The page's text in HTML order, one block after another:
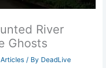
River
Ghosts
/ By DeadLive